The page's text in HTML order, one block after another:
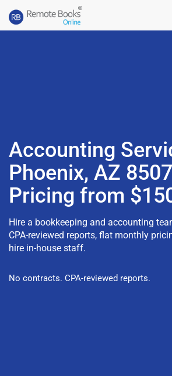
Accounting
Phoenix, AZ
Pricing from
Hire a bookkeeping and accounting
CPA-reviewed reports, flat monthly
hire in-house staff.
No contracts. CPA-reviewed reports.